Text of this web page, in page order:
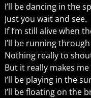
I’ll be dancing in the
Just you wait and see.
If I’m still alive when
I’ll be running
Nothing really to
But it really makes me
I’ll be playing in the
I’ll be floating on the